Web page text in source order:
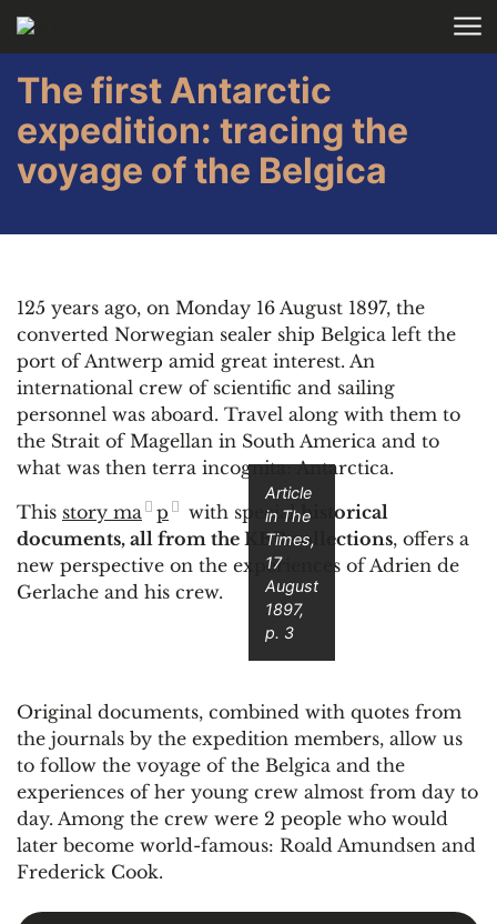
Skip to main content
The first Antarctic
expedition: tracing the
voyage of the Belgica
125 years ago, on Monday 16 August 1897, the
converted Norwegian sealer ship Belgica left the
port of Antwerp amid great interest. An
international crew of scientific and sailing
personnel was aboard. Travel along with them to
the Strait of Magellan in South America and to
what was then terra incognita: Antarctica.
This story ma p with specialhistorical
documents, all from the KBR collections, offers a
new perspective on the experiences of Adrien de
Gerlache and his crew.
Article
in The
Times,
17
August
1897,
p. 3
Original documents, combined with quotes from
the journals by the expedition members, allow us
to follow the voyage of the Belgica and the
experiences of her young crew almost from day to
day. Among the crew were 2 people who would
later become world-famous: Roald Amundsen and
Frederick Cook.